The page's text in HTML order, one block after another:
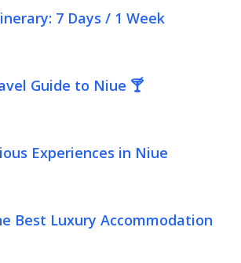
7 Days / 1 Week
Guide to Niue 🍸
Experiences in Niue
Best Luxury Accommodation